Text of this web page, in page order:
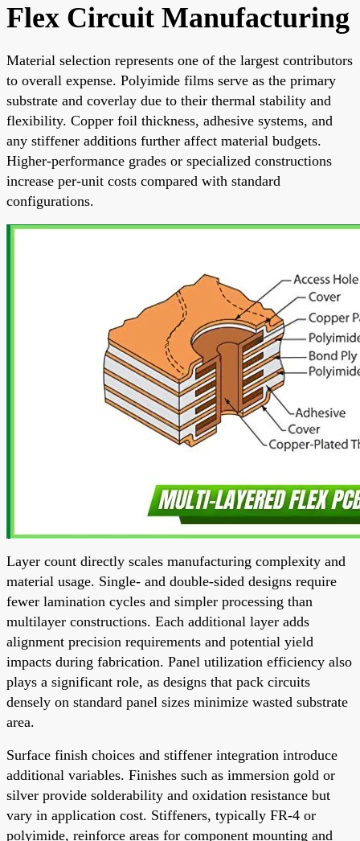
Flex Circuit Manufacturing
Material selection represents one of the largest contributors
to overall expense. Polyimide films serve as the primary
substrate and coverlay due to their thermal stability and
flexibility. Copper foil thickness, adhesive systems, and
any stiffener additions further affect material budgets.
Higher-performance grades or specialized constructions
increase per-unit costs compared with standard
configurations.
Layer count directly scales manufacturing complexity and
material usage. Single- and double-sided designs require
fewer lamination cycles and simpler processing than
multilayer constructions. Each additional layer adds
alignment precision requirements and potential yield
impacts during fabrication. Panel utilization efficiency also
plays a significant role, as designs that pack circuits
densely on standard panel sizes minimize wasted substrate
area.
Surface finish choices and stiffener integration introduce
additional variables. Finishes such as immersion gold or
silver provide solderability and oxidation resistance but
vary in application cost. Stiffeners, typically FR-4 or
polyimide, reinforce areas for component mounting and